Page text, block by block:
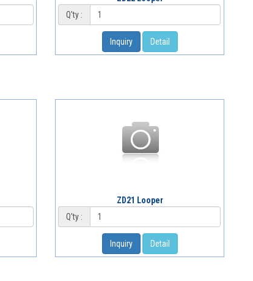
Q'ty :
Inquiry Detail
ZD21 Looper
Q'ty :
Inquiry Detail